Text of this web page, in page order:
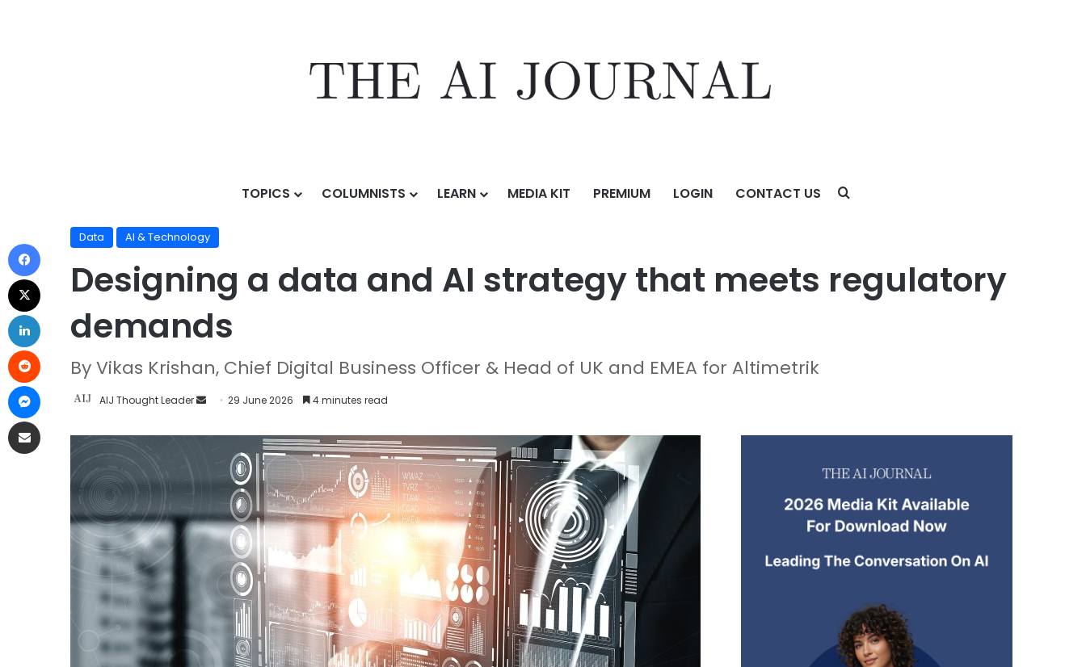
TOPICS COLUMNISTS LEARN MEDIA KIT PREMIUM LOGIN CONTACT US
AI & Technology/ Data Designing a data and AI strategy that meets regulatory demands
Data AI & Technology
Designing a data and AI strategy that meets regulatory
demands
By Vikas Krishan, Chief Digital Business Officer & Head of UK and EMEA for Altimetrik
AIJ Thought Leader 29 June 2026 4 minutes read